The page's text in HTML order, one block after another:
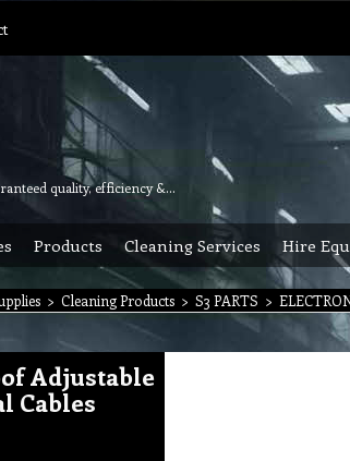
24 hours & 7 days Services with guaranteed quality, efficiency & reliability.
Products Cleaning Services Hire
> Cleaning Products > S3 PARTS >
Adjustable
Cables